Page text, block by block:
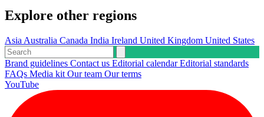
Explore other regions
Asia Australia Canada India Ireland United Kingdom United States
Brand guidelines Contact us Editorial calendarEditorial standards
FAQs Media kit Our team Our terms
YouTube